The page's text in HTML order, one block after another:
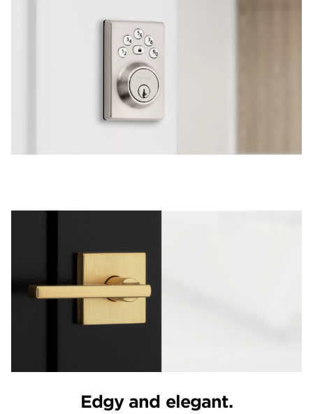
Edgy and elegant.